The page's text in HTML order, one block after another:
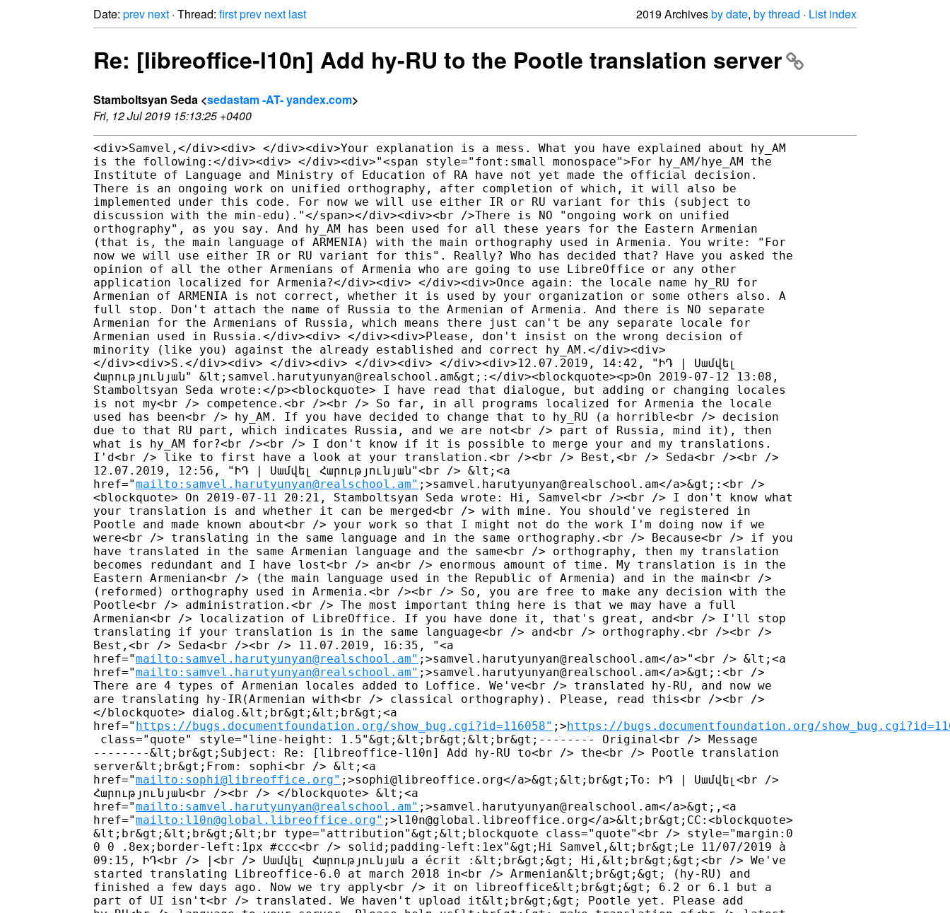
Date: prev next · Thread: firstprev next last 2019 Archivesby date, by thread · List index
Re: [libreoffice-l10n] Add hy-RU to the Pootle translation server
Stamboltsyan Seda <sedastam -AT- yandex.com>
Fri, 12 Jul 2019 15:13:25 +0400
<div>Samvel,</div><div> </div><div>Your explanation is a mess. What you have explained about hy_AM
is the following:</div><div> </div><div>"<span style="font:small monospace">For hy_AM/hye_AM the
Institute of Language and Ministry of Education of RA have not yet made the official decision.
There is an ongoing work on unified orthography, after completion of which, it will also be
implemented under this code. For now we will use either IR or RU variant for this (subject to
discussion with the min-edu)."</span></div><div><br />There is NO "ongoing work on unified
orthography", as you say. And hy_AM has been used for all these years for the Eastern Armenian
(that is, the main language of ARMENIA) with the main orthography used in Armenia. You write: "For
now we will use either IR or RU variant for this". Really? Who has decided that? Have you asked the
opinion of all the other Armenians of Armenia who are going to use LibreOffice or any other
application localized for Armenia?</div><div> </div><div>Once again: the locale name hy_RU for
Armenian of ARMENIA is not correct, whether it is used by your organization or some others also. A
full stop. Don't attach the name of Russia to the Armenian of Armenia. And there is NO separate
Armenian for the Armenians of Russia, which means there just can't be any separate locale for
Armenian used in Russia.</div><div> </div><div>Please, don't insist on the wrong decision of
minority (like you) against the already established and correct hy_AM.</div><div>
</div><div>S.</div><div> </div><div> </div><div> </div><div>12.07.2019, 14:42, "ԻԴ | Սամվել
Հարությունյան" &lt;samvel.harutyunyan@realschool.am&gt;:</div><blockquote><p>On 2019-07-12 13:08,
Stamboltsyan Seda wrote:</p><blockquote> I have read that dialogue, but adding or changing locales
is not my<br /> competence.<br /><br /> So far, in all programs localized for Armenia the locale
used has been<br /> hy_AM. If you have decided to change that to hy_RU (a horrible<br /> decision
due to that RU part, which indicates Russia, and we are not<br /> part of Russia, mind it), then
what is hy_AM for?<br /><br /> I don't know if it is possible to merge your and my translations.
I'd<br /> like to first have a look at your translation.<br /><br /> Best,<br /> Seda<br /><br />
12.07.2019, 12:56, "ԻԴ | Սամվել Հարությունյան"<br /> &lt;<a
href="mailto:samvel.harutyunyan@realschool.am" ;>samvel.harutyunyan@realschool.am</a>&gt;:<br />
<blockquote> On 2019-07-11 20:21, Stamboltsyan Seda wrote: Hi, Samvel<br /><br /> I don't know what
your translation is and whether it can be merged<br /> with mine. You should've registered in
Pootle and made known about<br /> your work so that I might not do the work I'm doing now if we
were<br /> translating in the same language and in the same orthography.<br /> Because<br /> if you
have translated in the same Armenian language and the same<br /> orthography, then my translation
becomes redundant and I have lost<br /> an<br /> enormous amount of time. My translation is in the
Eastern Armenian<br /> (the main language used in the Republic of Armenia) and in the main<br />
(reformed) orthography used in Armenia.<br /><br /> So, you are free to make any decision with the
Pootle<br /> administration.<br /> The most important thing here is that we may have a full
Armenian<br /> localization of LibreOffice. If you have done it, that's great, and<br /> I'll stop
translating if your translation is in the same language<br /> and<br /> orthography.<br /><br />
Best,<br /> Seda<br /><br /> 11.07.2019, 16:35, "<a
href="mailto:samvel.harutyunyan@realschool.am" ;>samvel.harutyunyan@realschool.am</a>"<br /> &lt;<a
href="mailto:samvel.harutyunyan@realschool.am" ;>samvel.harutyunyan@realschool.am</a>&gt;:<br />
There are 4 types of Armenian locales added to Loffice. We've<br /> translated hy-RU, and now we
are translating hy-IR(Armenian with<br /> classical orthography). Please, read this<br /><br />
</blockquote> dialog.&lt;br&gt;&lt;br&gt;<a
href=" https://bugs.documentfoundation.org/show_bug.cgi?id=116058" ;>https://bugs.documentfoundation.org/
class="quote" style="line-height: 1.5"&gt;&lt;br&gt;&lt;br&gt;-------- Original<br /> Message
--------&lt;br&gt;Subject: Re: [libreoffice-l10n] Add hy-RU to<br /> the<br /> Pootle translation
server&lt;br&gt;From: sophi<br /> &lt;<a
href="mailto:sophi@libreoffice.org" ;>sophi@libreoffice.org</a>&gt;&lt;br&gt;To: ԻԴ | Սամվել<br />
Հարությունյան<br /><br /> </blockquote> &lt;<a
href="mailto:samvel.harutyunyan@realschool.am" ;>samvel.harutyunyan@realschool.am</a>&gt;,<a
href="mailto:l10n@global.libreoffice.org" ;>l10n@global.libreoffice.org</a>&lt;br&gt;CC:<blockquote>
&lt;br&gt;&lt;br&gt;&lt;br type="attribution"&gt;&lt;blockquote class="quote"<br /> style="margin:0
0 0 .8ex;border-left:1px #ccc<br /> solid;padding-left:1ex"&gt;Hi Samvel,&lt;br&gt;Le 11/07/2019 à
09:15, ԻԴ<br /> |<br /> Սամվել Հարությունյան a écrit :&lt;br&gt;&gt; Hi,&lt;br&gt;&gt;<br /> We've
started translating Libreoffice-6.0 at march 2018 in<br /> Armenian&lt;br&gt;&gt; (hy-RU) and
finished a few days ago. Now we try apply<br /> it on libreoffice&lt;br&gt;&gt; 6.2 or 6.1 but a
part of UI isn't<br /> translated. We haven't upload it&lt;br&gt;&gt; Pootle yet. Please add